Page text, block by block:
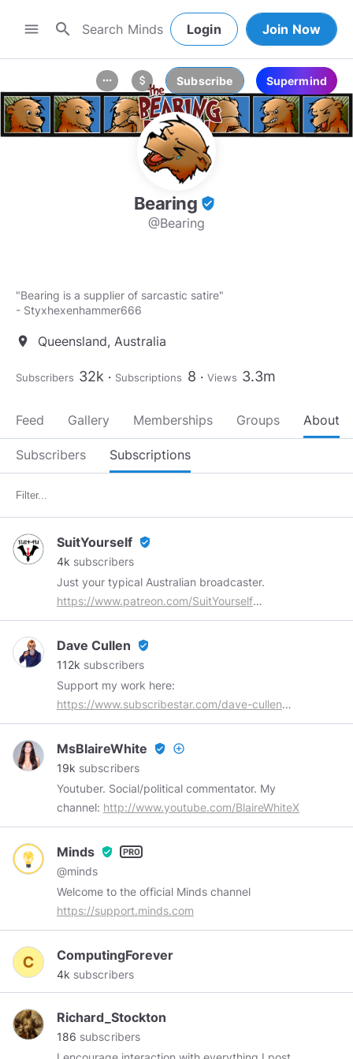
menu search Login Join Now
more_horiz attach_money Subscribe Supermind
Bearing verified_user
@Bearing
"Bearing is a supplier of sarcastic satire"
- Styxhexenhammer666
location_on Queensland, Australia
Subscribers 32k Subscriptions 8 Views 3.3m
Feed Gallery Memberships Groups About
Subscribers Subscriptions
SuitYourself verified_user
4k subscribers
Just your typical Australian broadcaster.
https://www.patreon.com/SuitYourself
https://shop.spreadshirt.com.au/SuitYourself
Email:
suit.yourself.too@gmail.com
Dave Cullen verified_user
112k subscribers
Support my work here:
https://www.subscribestar.com/dave-cullen
Buy me a coffee:
https://www.subscribestar.com/dave-cullen/tip
Subscribe on YouTube:
MsBlaireWhite verified_user add_circle_outline
19k subscribers
Youtuber. Social/political commentator. My
channel: http://www.youtube.com/BlaireWhiteX
Minds verified_user
@minds
Welcome to the official Minds channel
https://support.minds.com
ComputingForever
4k subscribers
Richard_Stockton
186 subscribers